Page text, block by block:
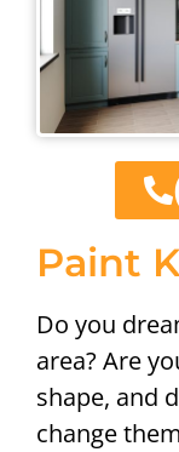
Paint
Do you
area? Are
shape, and
change